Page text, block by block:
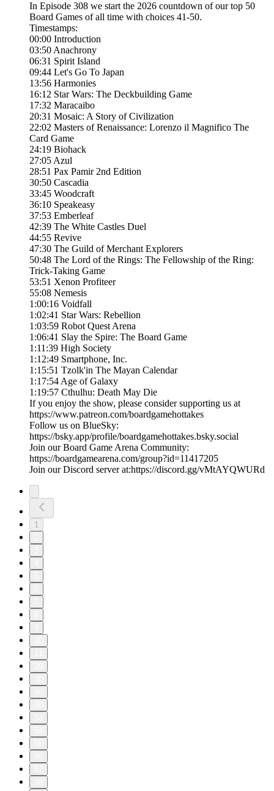
In Episode 308 we start the 2026 countdown of our top 50
Board Games of all time with choices 41-50.
Timestamps:
00:00 Introduction
03:50 Anachrony
06:31 Spirit Island
09:44 Let's Go To Japan
13:56 Harmonies
16:12 Star Wars: The Deckbuilding Game
17:32 Maracaibo
20:31 Mosaic: A Story of Civilization
22:02 Masters of Renaissance: Lorenzo il Magnifico The
Card Game
24:19 Biohack
27:05 Azul
28:51 Pax Pamir 2nd Edition
30:50 Cascadia
33:45 Woodcraft
36:10 Speakeasy
37:53 Emberleaf
42:39 The White Castles Duel
44:55 Revive
47:30 The Guild of Merchant Explorers
50:48 The Lord of the Rings: The Fellowship of the Ring:
Trick-Taking Game
53:51 Xenon Profiteer
55:08 Nemesis
1:00:16 Voidfall
1:02:41 Star Wars: Rebellion
1:03:59 Robot Quest Arena
1:06:41 Slay the Spire: The Board Game
1:11:39 High Society
1:12:49 Smartphone, Inc.
1:15:51 Tzolk'in The Mayan Calendar
1:17:54 Age of Galaxy
1:19:57 Cthulhu: Death May Die
If you enjoy the show, please consider supporting us at
https://www.patreon.com/boardgamehottakes
Follow us on BlueSky:
https://bsky.app/profile/boardgamehottakes.bsky.social
Join our Board Game Arena Community:
https://boardgamearena.com/group?id=11417205
Join our Discord server at:⁠⁠⁠⁠⁠⁠⁠⁠⁠⁠⁠⁠https://discord.gg/vMtAYQWURd
1